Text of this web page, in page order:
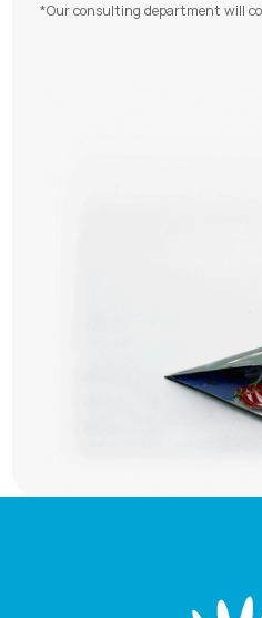
*Our consulting department will